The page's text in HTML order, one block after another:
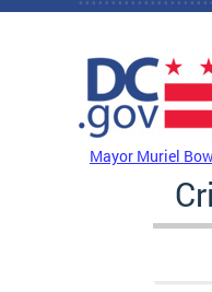
Skip to main content
Mayor Muriel